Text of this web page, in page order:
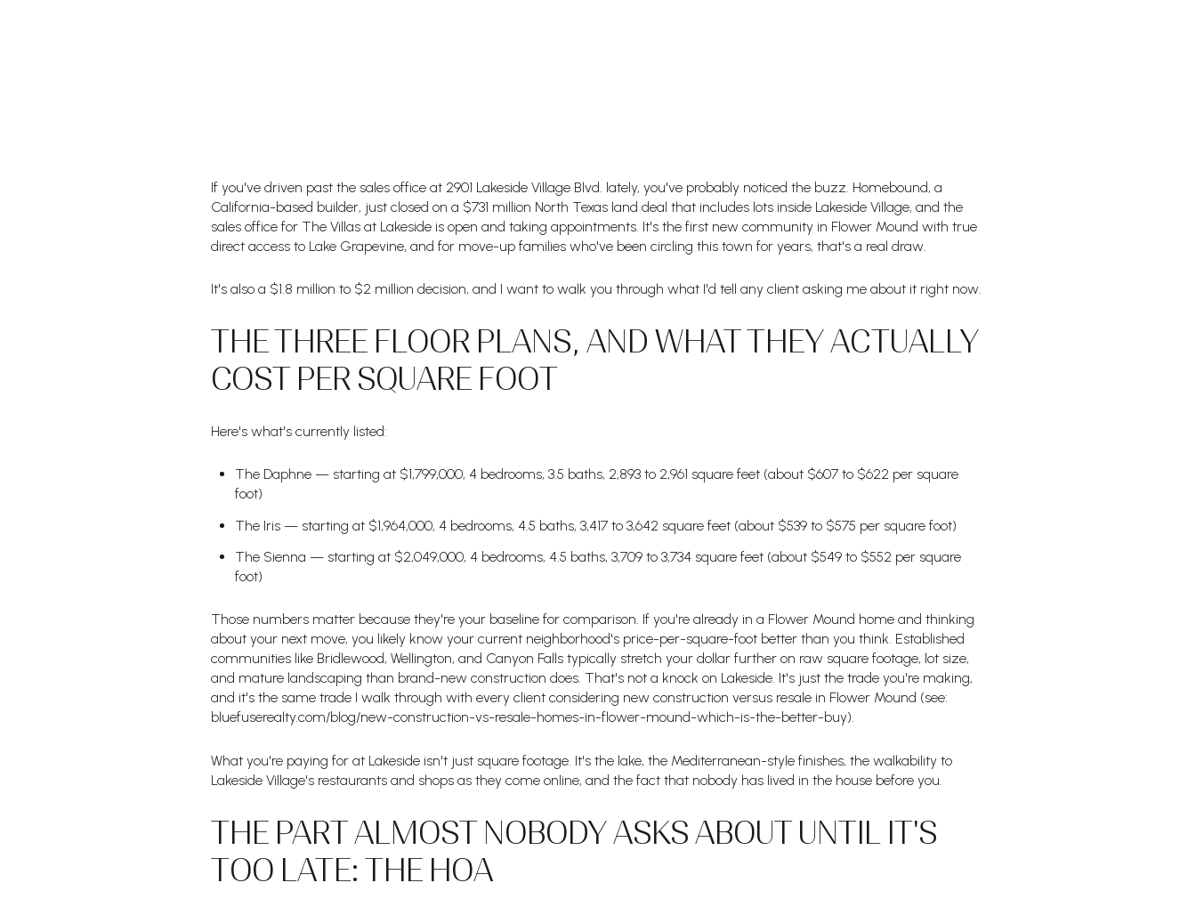
If you've driven past the sales office at 2901 Lakeside Village Blvd. lately, you've probably noticed the buzz. Homebound, a
California-based builder, just closed on a $731 million North Texas land deal that includes lots inside Lakeside Village, and the
sales office for The Villas at Lakeside is open and taking appointments. It's the first new community in Flower Mound with true
direct access to Lake Grapevine, and for move-up families who've been circling this town for years, that's a real draw.
It's also a $1.8 million to $2 million decision, and I want to walk you through what I'd tell any client asking me about it right now.
THE THREE FLOOR PLANS, AND WHAT THEY ACTUALLY
COST PER SQUARE FOOT
Here's what's currently listed:
The Daphne — starting at $1,799,000, 4 bedrooms, 3.5 baths, 2,893 to 2,961 square feet (about $607 to $622 per square
foot)
The Iris — starting at $1,964,000, 4 bedrooms, 4.5 baths, 3,417 to 3,642 square feet (about $539 to $575 per square foot)
The Sienna — starting at $2,049,000, 4 bedrooms, 4.5 baths, 3,709 to 3,734 square feet (about $549 to $552 per square
foot)
Those numbers matter because they're your baseline for comparison. If you're already in a Flower Mound home and thinking
about your next move, you likely know your current neighborhood's price-per-square-foot better than you think. Established
communities like Bridlewood, Wellington, and Canyon Falls typically stretch your dollar further on raw square footage, lot size,
and mature landscaping than brand-new construction does. That's not a knock on Lakeside. It's just the trade you're making,
and it's the same trade I walk through with every client considering new construction versus resale in Flower Mound (see:
bluefuserealty.com/blog/new-construction-vs-resale-homes-in-flower-mound-which-is-the-better-buy).
What you're paying for at Lakeside isn't just square footage. It's the lake, the Mediterranean-style finishes, the walkability to
Lakeside Village's restaurants and shops as they come online, and the fact that nobody has lived in the house before you.
THE PART ALMOST NOBODY ASKS ABOUT UNTIL IT'S
TOO LATE: THE HOA